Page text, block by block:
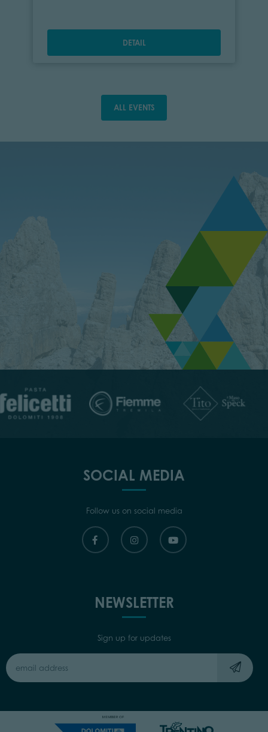
DETAIL
ALL EVENTS
SOCIAL MEDIA
Follow us on social media
NEWSLETTER
Sign up for updates